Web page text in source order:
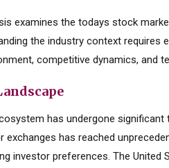
examines the todays stock
the industry context requires
competitive dynamics, and
has undergone
has reached
investor preferences. The United